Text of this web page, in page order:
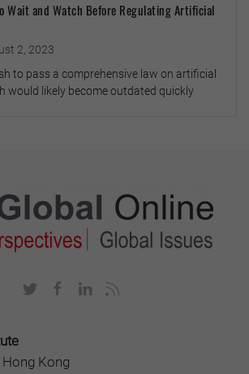
Wait and Watch Before Regulating Artificial
2, 2023
to pass a comprehensive law on artificial
would likely become outdated quickly
Kong